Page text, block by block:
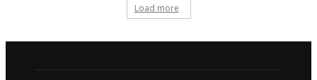
Load more